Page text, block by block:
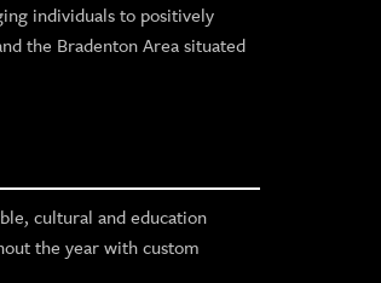
individuals to positively
the Bradenton Area situated
cultural and education
the year with custom